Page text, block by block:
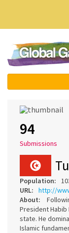
94
Submissions
Population:
URL:
http://
About:
President Habib
state. He
Islamic